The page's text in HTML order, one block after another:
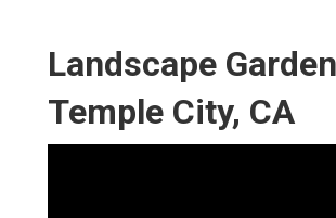
Landscape
Temple City, CA